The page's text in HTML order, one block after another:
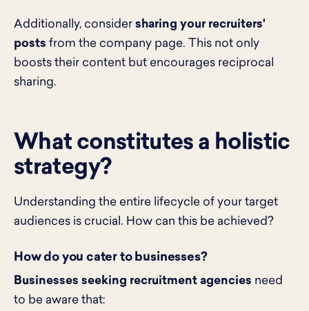
Additionally, consider sharing your recruiters'
posts from the company page. This not only
boosts their content but encourages reciprocal
sharing.
What constitutes a holistic
strategy?
Understanding the entire lifecycle of your target
audiences is crucial. How can this be achieved?
How do you cater to businesses?
Businesses seeking recruitment agencies need
to be aware that: